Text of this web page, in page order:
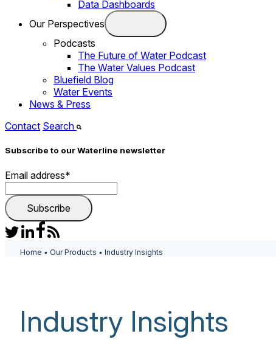
Data Dashboards
Our Perspectives
Podcasts
The Future of Water Podcast
The Water Values Podcast
Bluefield Blog
Water Events
News & Press
Contact Search
Subscribe to our Waterline newsletter
Email address*
Home • Our Products • Industry Insights
Industry Insights